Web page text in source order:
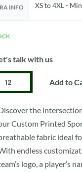
INFO XS to 4XL -
talk with us
Add to
the
Custom Printed
fabric ideal
endless
logo, a player’s